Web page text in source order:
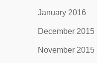
January 2016
December 2015
November 2015